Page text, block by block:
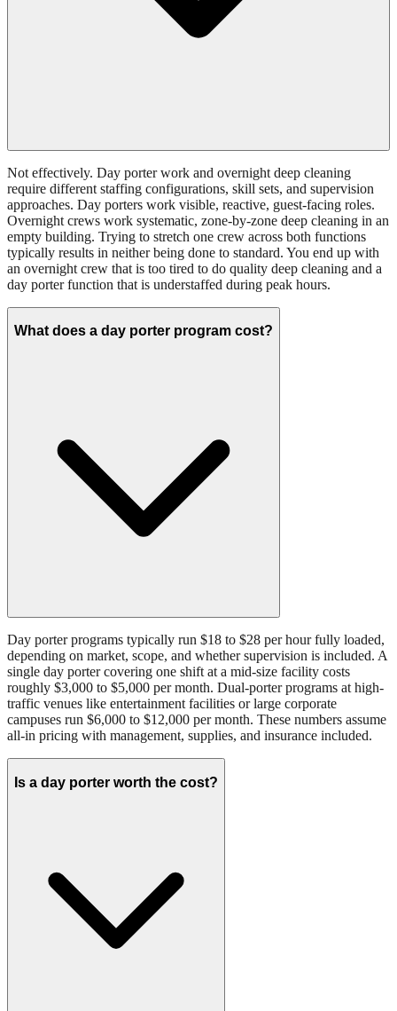
Not effectively. Day porter work and overnight deep cleaning
require different staffing configurations, skill sets, and supervision
approaches. Day porters work visible, reactive, guest-facing roles.
Overnight crews work systematic, zone-by-zone deep cleaning in an
empty building. Trying to stretch one crew across both functions
typically results in neither being done to standard. You end up with
an overnight crew that is too tired to do quality deep cleaning and a
day porter function that is understaffed during peak hours.
What does a day porter program cost?
Day porter programs typically run $18 to $28 per hour fully loaded,
depending on market, scope, and whether supervision is included. A
single day porter covering one shift at a mid-size facility costs
roughly $3,000 to $5,000 per month. Dual-porter programs at high-
traffic venues like entertainment facilities or large corporate
campuses run $6,000 to $12,000 per month. These numbers assume
all-in pricing with management, supplies, and insurance included.
Is a day porter worth the cost?